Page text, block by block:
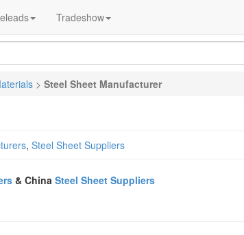
Tradeshow
> Steel Sheet Manufacturer
, Steel Sheet Suppliers
& China Steel Sheet Suppliers